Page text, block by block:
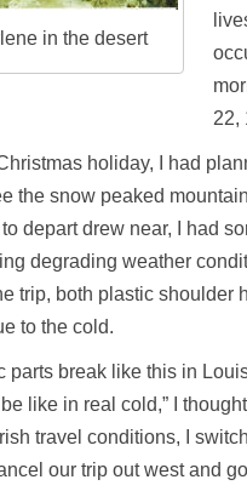
in the desert
22,
holiday, I had
the snow peaked
depart drew near, I had
degrading weather
trip, both plastic shoulder
to the cold.
parts break like this in
like in real cold,” I
travel conditions, I
our trip out west and